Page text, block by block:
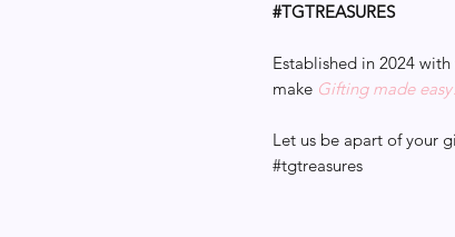
#TGTREASURES
Established in 2024
make Gifting made
Let us be apart of your
#tgtreasures